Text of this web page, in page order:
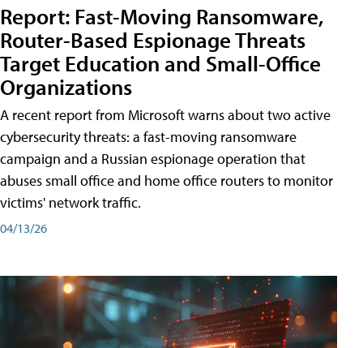
Report: Fast-Moving Ransomware,
Router-Based Espionage Threats
Target Education and Small-Office
Organizations
A recent report from Microsoft warns about two active
cybersecurity threats: a fast-moving ransomware
campaign and a Russian espionage operation that
abuses small office and home office routers to monitor
victims' network traffic.
04/13/26